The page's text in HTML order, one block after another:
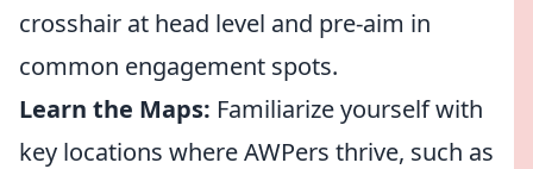
crosshair at head level and pre-aim in
common engagement spots.
Learn the Maps: Familiarize yourself with
key locations where AWPers thrive, such as